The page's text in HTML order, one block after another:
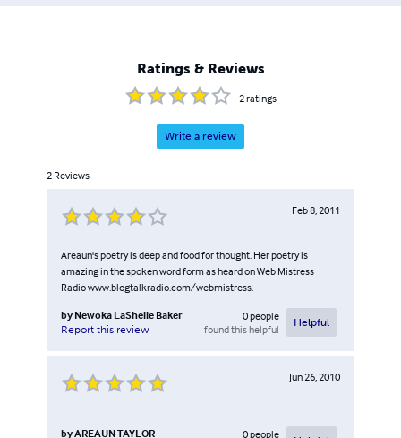
Ratings & Reviews
2ratings
Write a review
2 Reviews
Feb 8, 2011
Areaun's poetry is deep and food for thought. Her poetry is
amazing in the spoken word form as heard on Web Mistress
Radio www.blogtalkradio.com/webmistress.
by Newoka LaShelle Baker
Report this review
0people
found this helpful
Helpful
Jun 26, 2010
byAREAUN TAYLOR 0people